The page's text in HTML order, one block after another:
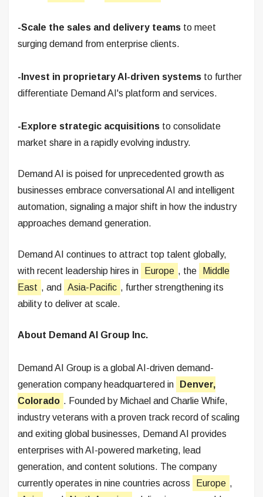
-Scale the sales and delivery teams to meet
surging demand from enterprise clients.
-Invest in proprietary AI-driven systems to further
differentiate Demand AI's platform and services.
-Explore strategic acquisitions to consolidate
market share in a rapidly evolving industry.
Demand AI is poised for unprecedented growth as
businesses embrace conversational AI and intelligent
automation, signaling a major shift in how the industry
approaches demand generation.
Demand AI continues to attract top talent globally,
with recent leadership hires in
Europe , the
Middle
East , and Asia-Pacific , further strengthening its
ability to deliver at scale.
About Demand AI Group Inc.
Demand AI Group is a global AI-driven demand-
generation company headquartered in
Denver,
Colorado . Founded by Michael and Charlie Whife,
industry veterans with a proven track record of scaling
and exiting global businesses, Demand AI provides
enterprises with AI-powered marketing, lead
generation, and content solutions. The company
currently operates in nine countries across
Europe ,